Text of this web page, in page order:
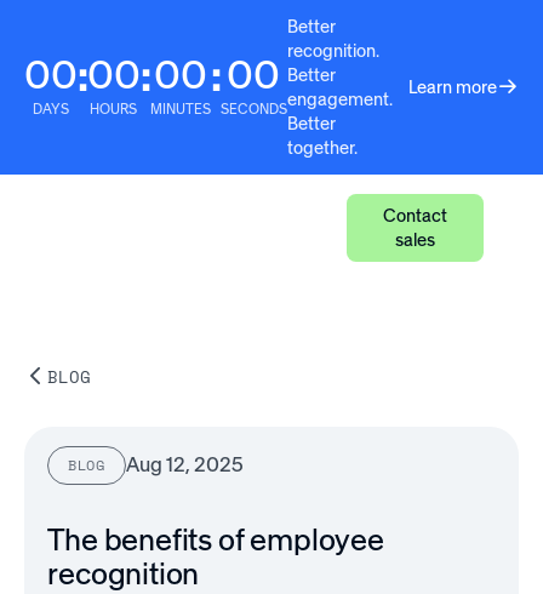
00
DAYS
:00
HOURS
:00
MINUTES
:00
SECONDS
Better
recognition.
Better
engagement.
Better
together.
Learn more
Contact
sales
BLOG
BLOG Aug 12, 2025
The benefits of employee
recognition